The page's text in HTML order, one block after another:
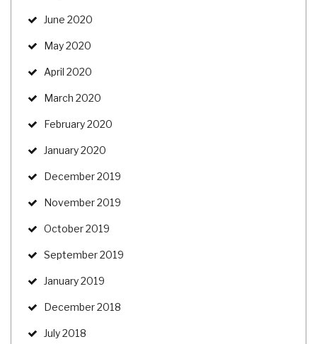
June 2020
May 2020
April 2020
March 2020
February 2020
January 2020
December 2019
November 2019
October 2019
September 2019
January 2019
December 2018
July 2018